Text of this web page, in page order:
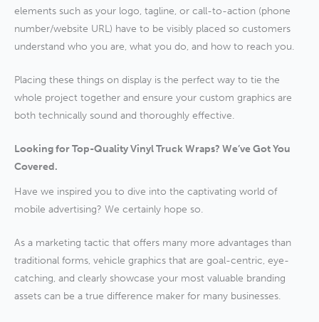
elements such as your logo, tagline, or call-to-action (phone
number/website URL) have to be visibly placed so customers
understand who you are, what you do, and how to reach you.
Placing these things on display is the perfect way to tie the
whole project together and ensure your custom graphics are
both technically sound and thoroughly effective.
Looking for Top-Quality Vinyl Truck Wraps? We’ve Got You
Covered.
Have we inspired you to dive into the captivating world of
mobile advertising? We certainly hope so.
As a marketing tactic that offers many more advantages than
traditional forms, vehicle graphics that are goal-centric, eye-
catching, and clearly showcase your most valuable branding
assets can be a true difference maker for many businesses.